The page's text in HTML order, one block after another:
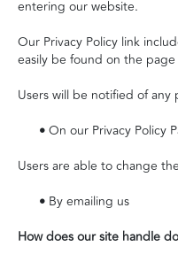
entering our website.
Our Privacy Policy link
easily be found on the
Users will be notified of any
•On our Privacy Policy
Users are able to change
• By emailing us
How does our site handle